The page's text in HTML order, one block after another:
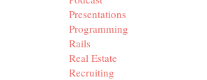
Presentations
Programming
Rails
Real Estate
Recruiting